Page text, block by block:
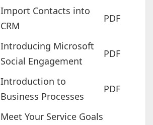
Import Contacts into
CRM
PDF
Introducing Microsoft
Social Engagement
PDF
Introduction to
Business Processes
PDF
Meet Your Service Goals